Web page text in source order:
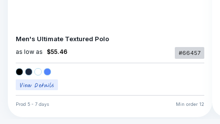
Men's Ultimate Textured Polo
as low as $55.46 #66457
Prod 5 - 7 days Min order 12